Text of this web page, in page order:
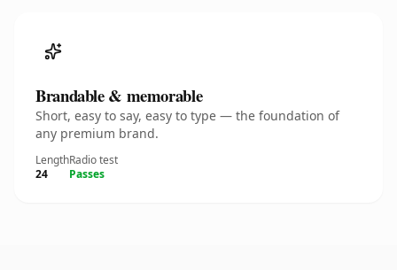
Brandable & memorable
Short, easy to say, easy to type — the foundation of
any premium brand.
Length
24
Radio test
Passes